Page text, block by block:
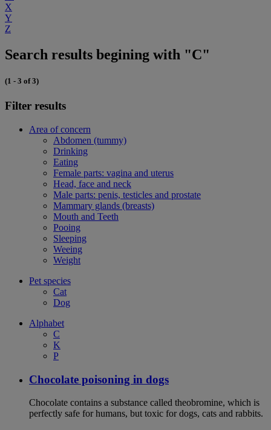
X
Y
Z
Search results begining with "C"
(1 - 3 of 3)
Filter results
Area of concern
Abdomen (tummy)
Drinking
Eating
Female parts: vagina and uterus
Head, face and neck
Male parts: penis, testicles and prostate
Mammary glands (breasts)
Mouth and Teeth
Pooing
Sleeping
Weeing
Weight
Pet species
Cat
Dog
Alphabet
C
K
P
Chocolate poisoning in dogs
Chocolate contains a substance called theobromine, which is
perfectly safe for humans, but toxic for dogs, cats and rabbits.